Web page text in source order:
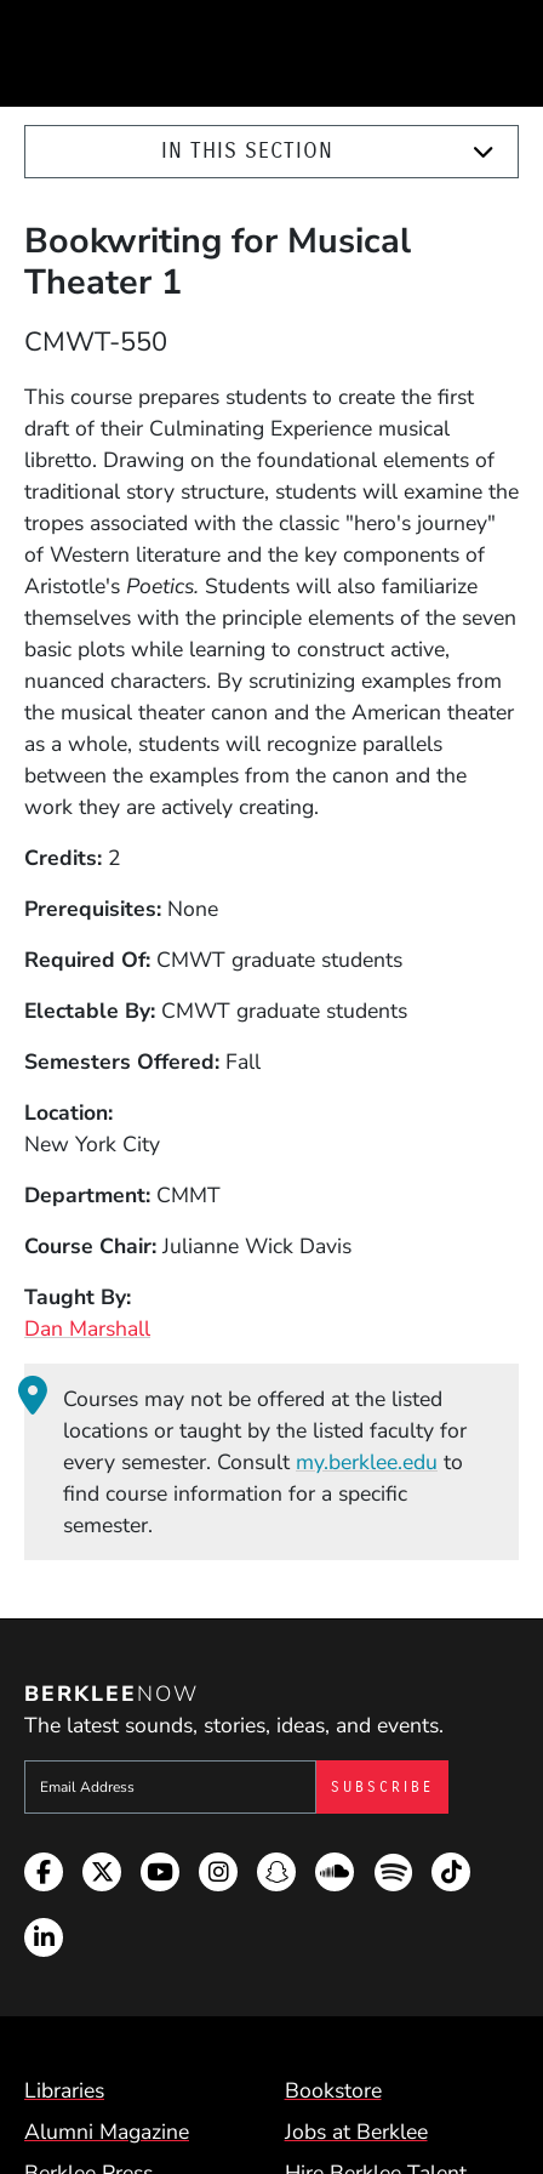
IN THIS SECTION
Bookwriting for Musical
Theater 1
CMWT-550
This course prepares students to create the first
draft of their Culminating Experience musical
libretto. Drawing on the foundational elements of
traditional story structure, students will examine the
tropes associated with the classic "hero's journey"
of Western literature and the key components of
Aristotle's Poetics. Students will also familiarize
themselves with the principle elements of the seven
basic plots while learning to construct active,
nuanced characters. By scrutinizing examples from
the musical theater canon and the American theater
as a whole, students will recognize parallels
between the examples from the canon and the
work they are actively creating.
Credits 2
Prerequisites None
Required Of CMWT graduate students
Electable By CMWT graduate students
Semesters Offered Fall
Location
New York City
Department CMMT
Course Chair Julianne Wick Davis
Taught By
Dan Marshall
Courses may not be offered at the listed
locations or taught by the listed faculty for
every semester. Consult my.berklee.edu (Opens in
to
find course information for a specific
semester.
BERKLEENOW
The latest sounds, stories, ideas, and events.
Sign up to get e-mails from Berklee Now
Facebook
TwitterYouTubeInstagramSnapchatSoundcloud
SpotifyTikTok
LinkedIn
Footer Menu (BCM)
Libraries
Bookstore
Alumni Magazine
Jobs at Berklee